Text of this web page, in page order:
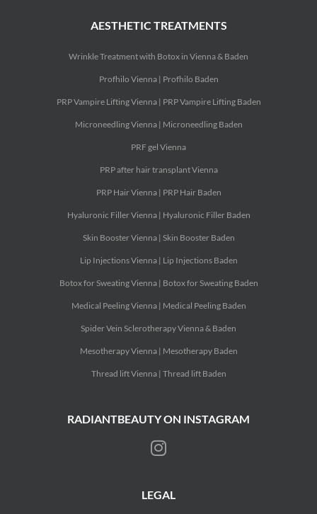
AESTHETIC TREATMENTS
Wrinkle Treatment with Botox in Vienna & Baden
Profhilo Vienna | Profhilo Baden
PRP Vampire Lifting Vienna | PRP Vampire Lifting Baden
Microneedling Vienna | Microneedling Baden
PRF gel Vienna
PRP after hair transplant Vienna
PRP Hair Vienna | PRP Hair Baden
Hyaluronic Filler Vienna | Hyaluronic Filler Baden
Skin Booster Vienna | Skin Booster Baden
Lip Injections Vienna | Lip Injections Baden
Botox for Sweating Vienna | Botox for Sweating Baden
Medical Peeling Vienna | Medical Peeling Baden
Spider Vein Sclerotherapy Vienna & Baden
Mesotherapy Vienna | Mesotherapy Baden
Thread lift Vienna | Thread lift Baden
RADIANTBEAUTY ON INSTAGRAM
LEGAL